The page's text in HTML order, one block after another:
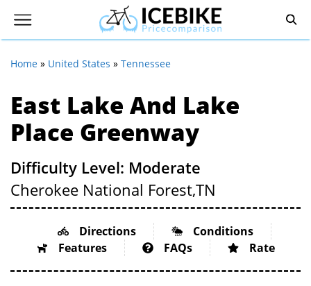
Home » United States » Tennessee
East Lake And Lake
Place Greenway
Difficulty Level: Moderate
Cherokee National Forest,TN
Directions
Conditions
Features
FAQs Rate